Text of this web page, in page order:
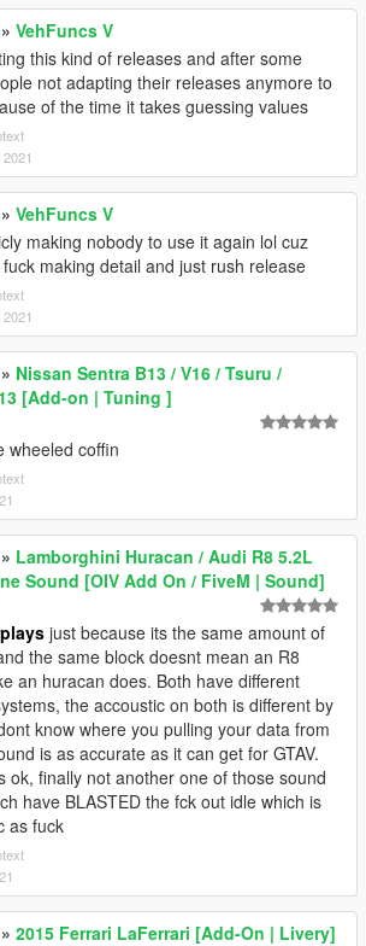
» VehFuncs V
this kind of releases and after some
not adapting their releases anymore to
of the time it takes guessing values
» VehFuncs V
making nobody to use it again lol cuz
making detail and just rush release
» Nissan Sentra B13 / V16 / Tsuru /
[Add-on | Tuning ]
wheeled coffin
» Lamborghini Huracan / Audi R8 5.2L
Sound [OIV Add On / FiveM | Sound]
just because its the same amount of
the same block doesnt mean an R8
an huracan does. Both have different
the accoustic on both is different by
know where you pulling your data from
is as accurate as it can get for GTAV.
ok, finally not another one of those sound
have BLASTED the fck out idle which is
as fuck
» 2015 Ferrari LaFerrari [Add-On | Livery]